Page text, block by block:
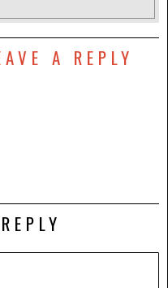
A REPLY